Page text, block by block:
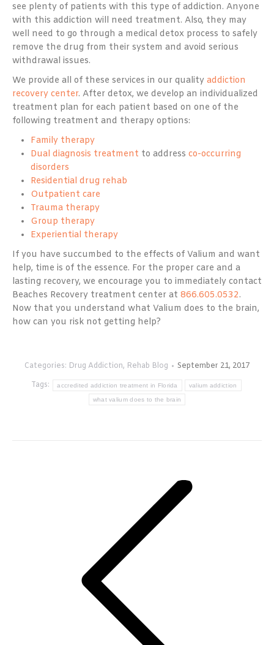
see plenty of patients with this type of addiction. Anyone
with this addiction will need treatment. Also, they may
well need to go through a medical detox process to safely
remove the drug from their system and avoid serious
withdrawal issues.
We provide all of these services in our quality addiction
recovery center. After detox, we develop an individualized
treatment plan for each patient based on one of the
following treatment and therapy options:
Family therapy
Dual diagnosis treatment to address co-occurring
disorders
Residential drug rehab
Outpatient care
Trauma therapy
Group therapy
Experiential therapy
If you have succumbed to the effects of Valium and want
help, time is of the essence. For the proper care and a
lasting recovery, we encourage you to immediately contact
Beaches Recovery treatment center at 866.605.0532.
Now that you understand what Valium does to the brain,
how can you risk not getting help?
Categories: Drug Addiction, Rehab Blog
September 21, 2017
Tags:
accredited addiction treatment in Florida valium addiction
what valium does to the brain
post: